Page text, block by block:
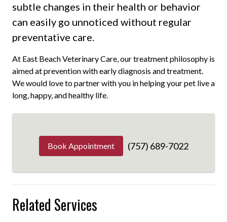
subtle changes in their health or behavior
can easily go unnoticed without regular
preventative care.
At East Beach Veterinary Care, our treatment philosophy is
aimed at prevention with early diagnosis and treatment.
We would love to partner with you in helping your pet live a
long, happy, and healthy life.
Book Appointment (757) 689-7022
Related Services